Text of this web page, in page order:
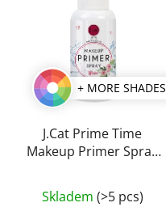
+ MORE SHADES
J.Cat Prime Time
Makeup Primer Spray
Skladem (>5 pcs)